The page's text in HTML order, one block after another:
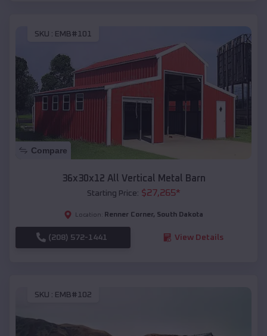
SKU : EMB#101
Compare
36x30x12 All Vertical Metal Barn
Starting Price: $27,265*
Location: Renner Corner, South Dakota
(208) 572-1441 View Details
SKU : EMB#102